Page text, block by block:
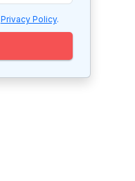
Privacy Policy.